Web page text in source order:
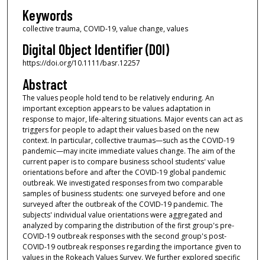
Keywords
collective trauma, COVID-19, value change, values
Digital Object Identifier (DOI)
https://doi.org/10.1111/basr.12257
Abstract
The values people hold tend to be relatively enduring. An
important exception appears to be values adaptation in
response to major, life-altering situations. Major events can act as
triggers for people to adapt their values based on the new
context. In particular, collective traumas—such as the COVID-19
pandemic—may incite immediate values change. The aim of the
current paper is to compare business school students' value
orientations before and after the COVID-19 global pandemic
outbreak. We investigated responses from two comparable
samples of business students: one surveyed before and one
surveyed after the outbreak of the COVID-19 pandemic. The
subjects' individual value orientations were aggregated and
analyzed by comparing the distribution of the first group's pre-
COVID-19 outbreak responses with the second group's post-
COVID-19 outbreak responses regarding the importance given to
values in the Rokeach Values Survey. We further explored specific